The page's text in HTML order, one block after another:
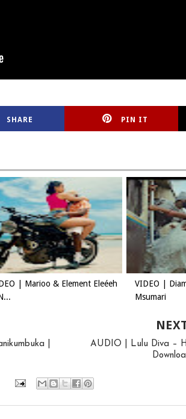
SHARE PIN IT
| Marioo & Element Eleéeh
VIDEO |
Msumari
AUDIO | Lulu Diva –
|